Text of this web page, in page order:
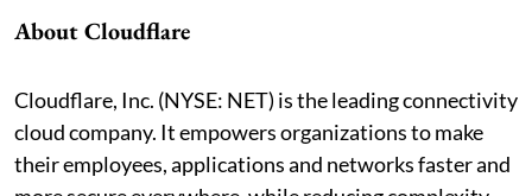
About Cloudflare
Cloudflare, Inc. (NYSE: NET) is the leading connectivity
cloud company. It empowers organizations to make
their employees, applications and networks faster and